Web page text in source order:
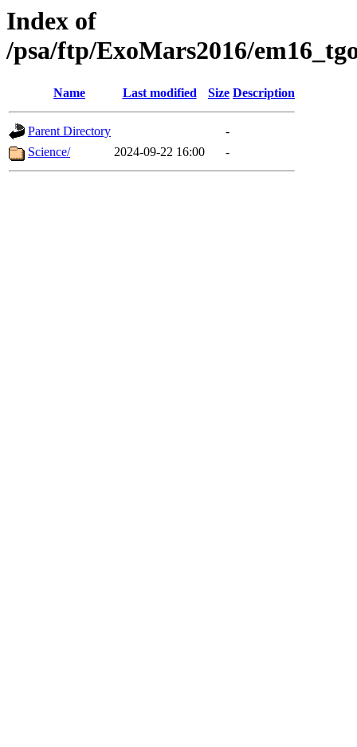
Index of
/psa/ftp/ExoMars2016/
Name Last modified Size Description
Parent Directory
-
Science/
2024-09-22 16:00 -